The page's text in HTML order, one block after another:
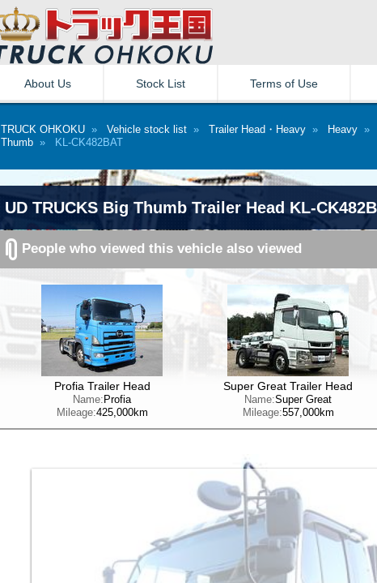
About Us Stock List Terms of Use
TRUCK OHKOKU » Vehicle stock list » Trailer Head・Heavy » Heavy »
Thumb » KL-CK482BAT
UD TRUCKS Big Thumb Trailer Head KL-
People who viewed this vehicle also viewed
Profia Trailer Head
Name: Profia
Mileage:425,000km
Super Great Trailer Head
Name:Super Great
Mileage:557,000km